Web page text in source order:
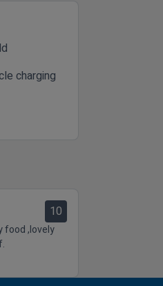
charging
10
food ,lovely